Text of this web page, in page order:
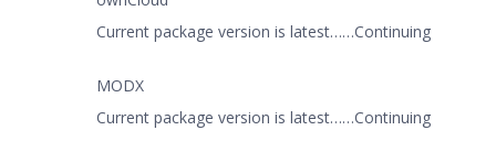
Current package version is latest……Continuing
MODX
Current package version is latest……Continuing